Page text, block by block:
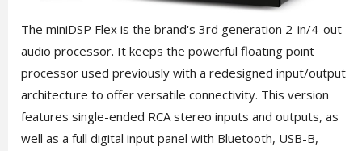
The miniDSP Flex is the brand's 3rd generation 2-in/4-out
audio processor. It keeps the powerful floating point
processor used previously with a redesigned input/output
architecture to offer versatile connectivity. This version
features single-ended RCA stereo inputs and outputs, as
well as a full digital input panel with Bluetooth, USB-B,